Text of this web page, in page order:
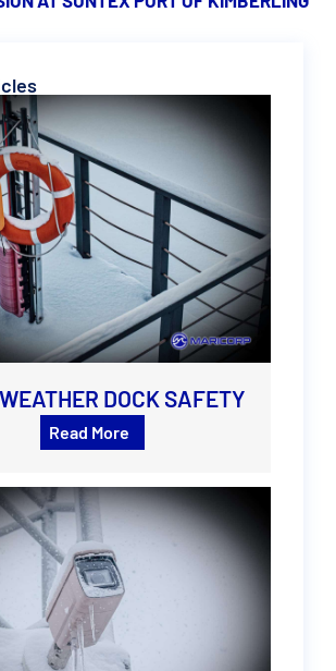
DOCK SAFETY
Read More